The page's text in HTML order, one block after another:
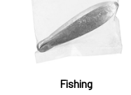
Fishing